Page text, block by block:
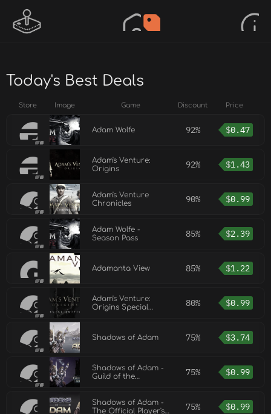
Today's Best Deals
Store Image Game Discount Price
Adam Wolfe 92% $0.47
Adam's Venture:
Origins
92% $1.43
Adam's Venture
Chronicles
90% $0.99
Adam Wolfe -
Season Pass
85% $2.39
Adamanta View 85% $1.22
Adam's Venture:
Origins Special
80% $0.99
Shadows of Adam 75% $3.74
Shadows of Adam -
Guild of the
75% $0.99
Shadows of Adam -
The Official Player's
75% $0.99